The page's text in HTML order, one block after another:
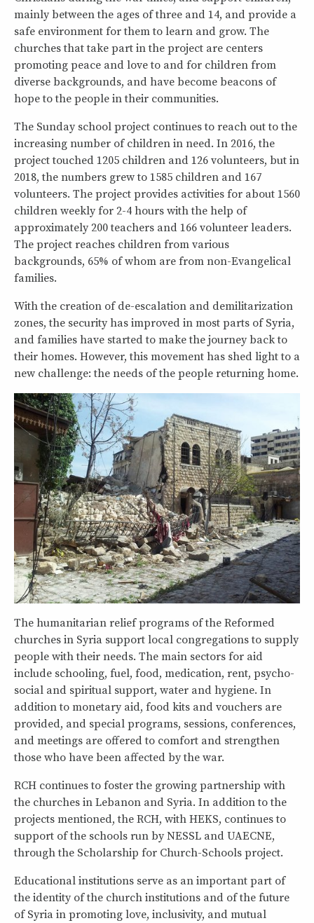
mainly between the ages of three and 14, and provide a
safe environment for them to learn and grow. The
churches that take part in the project are centers
promoting peace and love to and for children from
diverse backgrounds, and have become beacons of
hope to the people in their communities.
The Sunday school project continues to reach out to the
increasing number of children in need. In 2016, the
project touched 1205 children and 126 volunteers, but in
2018, the numbers grew to 1585 children and 167
volunteers. The project provides activities for about 1560
children weekly for 2-4 hours with the help of
approximately 200 teachers and 166 volunteer leaders.
The project reaches children from various
backgrounds, 65% of whom are from non-Evangelical
families.
With the creation of de-escalation and demilitarization
zones, the security has improved in most parts of Syria,
and families have started to make the journey back to
their homes. However, this movement has shed light to a
new challenge: the needs of the people returning home.
The humanitarian relief programs of the Reformed
churches in Syria support local congregations to supply
people with their needs. The main sectors for aid
include schooling, fuel, food, medication, rent, psycho-
social and spiritual support, water and hygiene. In
addition to monetary aid, food kits and vouchers are
provided, and special programs, sessions, conferences,
and meetings are offered to comfort and strengthen
those who have been affected by the war.
RCH continues to foster the growing partnership with
the churches in Lebanon and Syria. In addition to the
projects mentioned, the RCH, with HEKS, continues to
support of the schools run by NESSL and UAECNE,
through the Scholarship for Church-Schools project.
Educational institutions serve as an important part of
the identity of the church institutions and of the future
of Syria in promoting love, inclusivity, and mutual